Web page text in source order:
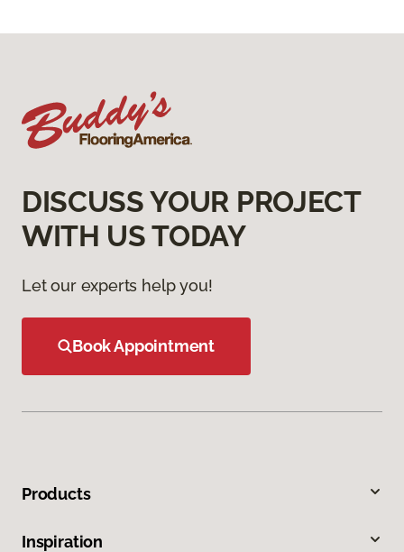
DISCUSS YOUR PROJECT
WITH US TODAY
Let our experts help you!
Book Appointment
Products
Inspiration